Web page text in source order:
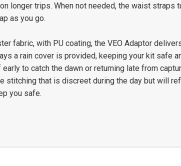
longer trips. When not needed, the waist straps
as you go.
fabric, with PU coating, the VEO Adaptor
a rain cover is provided, keeping your kit safe
to catch the dawn or returning late from
stitching that is discreet during the day but will
you safe.